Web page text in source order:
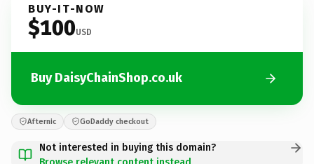
BUY-IT-NOW
$100USD
Buy DaisyChainShop.co.uk
Afternic GoDaddy checkout
Not interested in buying this domain?